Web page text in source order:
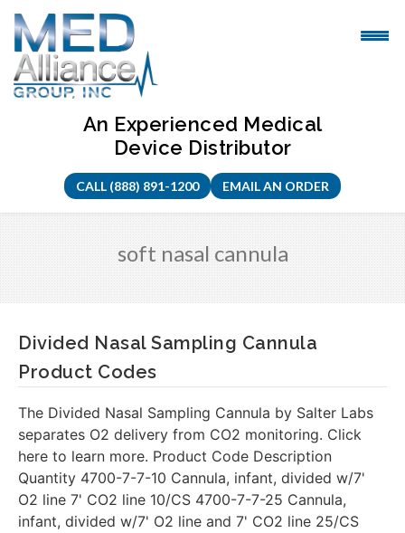
Skip
content
An Experienced Medical
Device Distributor
CALL (888) 891-1200 EMAIL AN ORDER
soft nasal cannula
Divided Nasal Sampling Cannula
Product Codes
The Divided Nasal Sampling Cannula by Salter Labs
separates O2 delivery from CO2 monitoring. Click
here to learn more. Product Code Description
Quantity 4700-7-7-10 Cannula, infant, divided w/7'
O2 line 7' CO2 line 10/CS 4700-7-7-25 Cannula,
infant, divided w/7' O2 line and 7' CO2 line 25/CS